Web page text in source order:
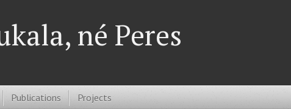
né Peres
Publications Projects